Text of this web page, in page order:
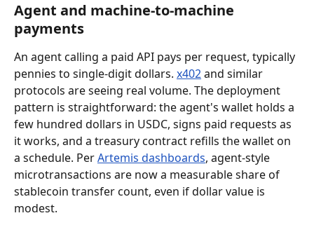
Agent and machine-to-machine
payments
An agent calling a paid API pays per request, typically
pennies to single-digit dollars. x402 and similar
protocols are seeing real volume. The deployment
pattern is straightforward: the agent's wallet holds a
few hundred dollars in USDC, signs paid requests as
it works, and a treasury contract refills the wallet on
a schedule. Per Artemis dashboards, agent-style
microtransactions are now a measurable share of
stablecoin transfer count, even if dollar value is
modest.